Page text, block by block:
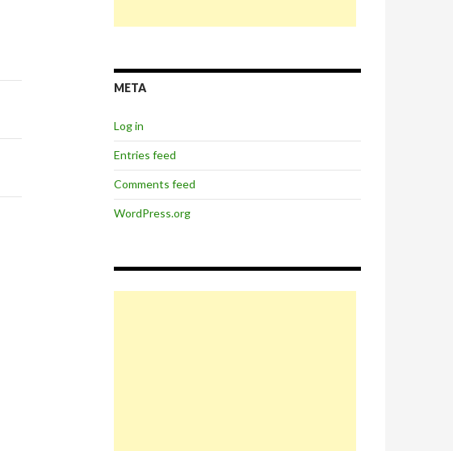
META
Log in
Entries feed
Comments feed
WordPress.org